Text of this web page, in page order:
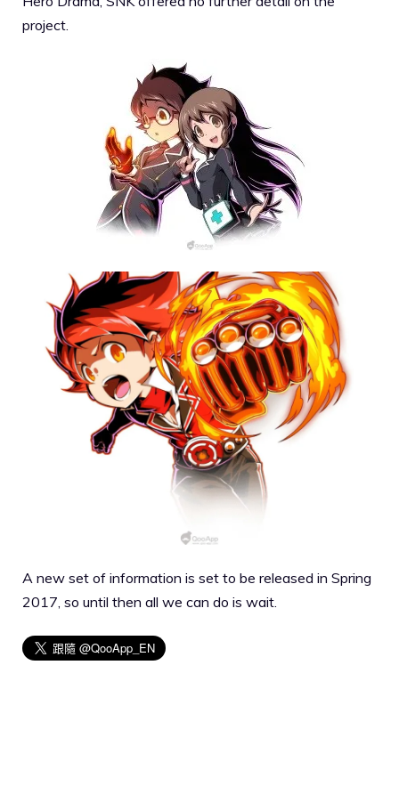
project.
A new set of information is set to be released in Spring
2017, so until then all we can do is wait.